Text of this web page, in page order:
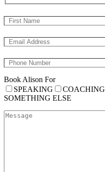
Book Alison For
SPEAKING
COACHING
SOMETHING ELSE